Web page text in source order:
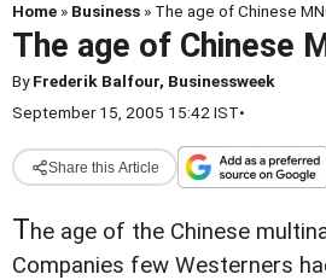
Home » Business » The age of Chinese
The age of Chinese
ByFrederik Balfour, Businessweek
September 15, 2005 15:42 IST•
Share this Article
The age of the Chinese
Companies few Westerners